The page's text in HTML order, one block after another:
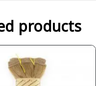
products